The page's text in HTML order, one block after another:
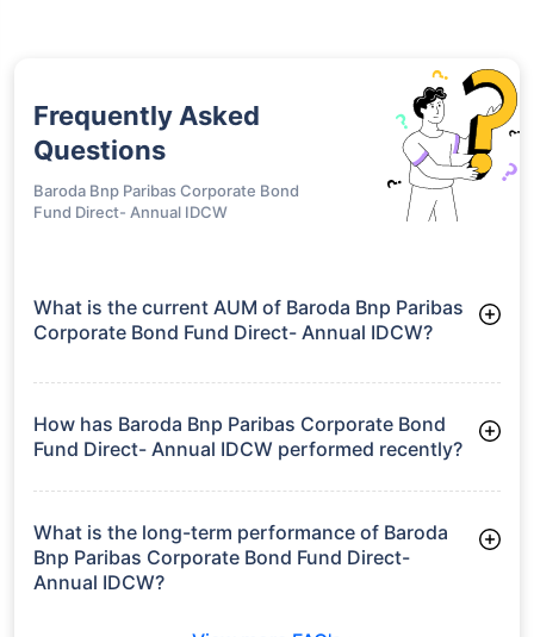
Frequently Asked
Questions
Baroda Bnp Paribas Corporate Bond
Fund Direct- Annual IDCW
What is the current AUM of Baroda Bnp Paribas
Corporate Bond Fund Direct- Annual IDCW?
Fund Direct- Annual IDCW manages assets worth ₹286.2
How has Baroda Bnp Paribas Corporate Bond
Fund Direct- Annual IDCW performed recently?
3 Months: 2.72%
6 Months: 3.79%
What is the long-term performance of Baroda
Bnp Paribas Corporate Bond Fund Direct-
Annual IDCW?